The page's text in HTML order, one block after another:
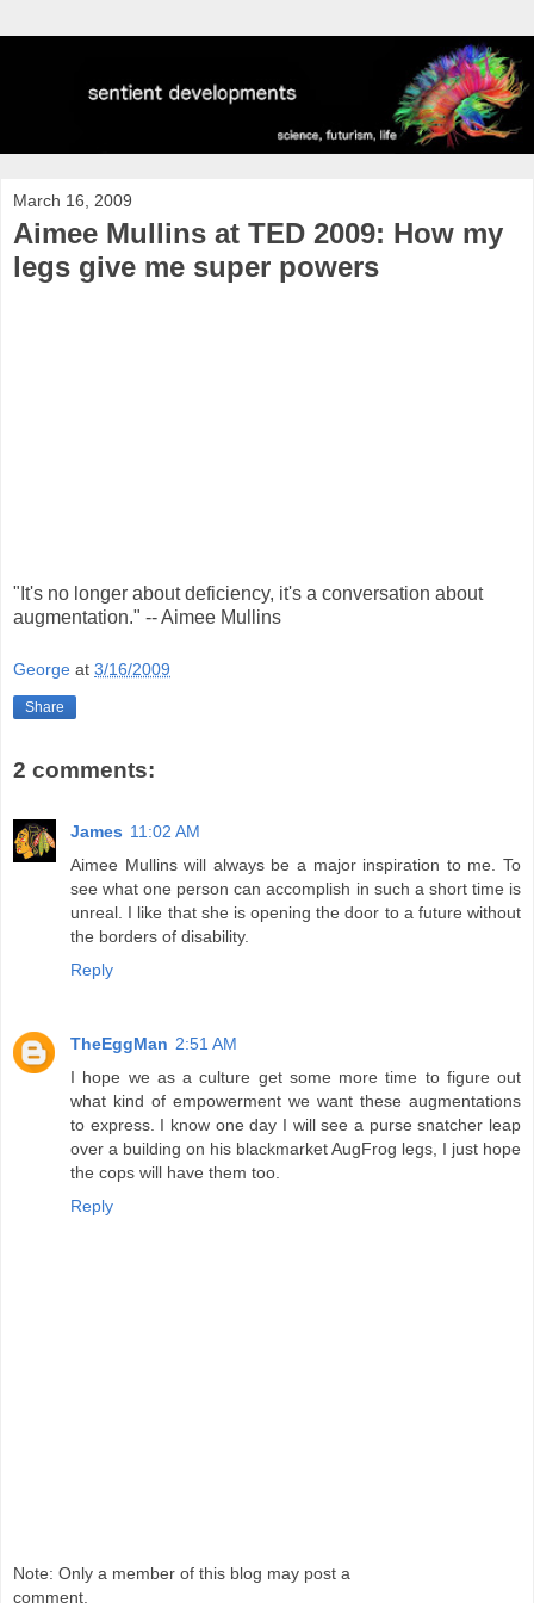
March 16, 2009
Aimee Mullins at TED 2009: How my
legs give me super powers
"It's no longer about deficiency, it's a conversation about
augmentation." -- Aimee Mullins
George at 3/16/2009
Share
2 comments:
James 11:02 AM
Aimee Mullins will always be a major inspiration to me. To
see what one person can accomplish in such a short time is
unreal. I like that she is opening the door to a future without
the borders of disability.
Reply
TheEggMan 2:51 AM
I hope we as a culture get some more time to figure out
what kind of empowerment we want these augmentations
to express. I know one day I will see a purse snatcher leap
over a building on his blackmarket AugFrog legs, I just hope
the cops will have them too.
Reply
Note: Only a member of this blog may post a
comment.